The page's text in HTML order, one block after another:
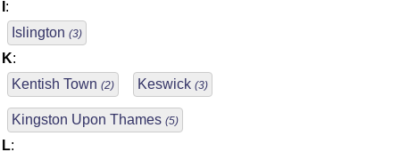
:
Islington (3)
K:
Kentish Town (2) Keswick (3)
Kingston Upon Thames (5)
L: